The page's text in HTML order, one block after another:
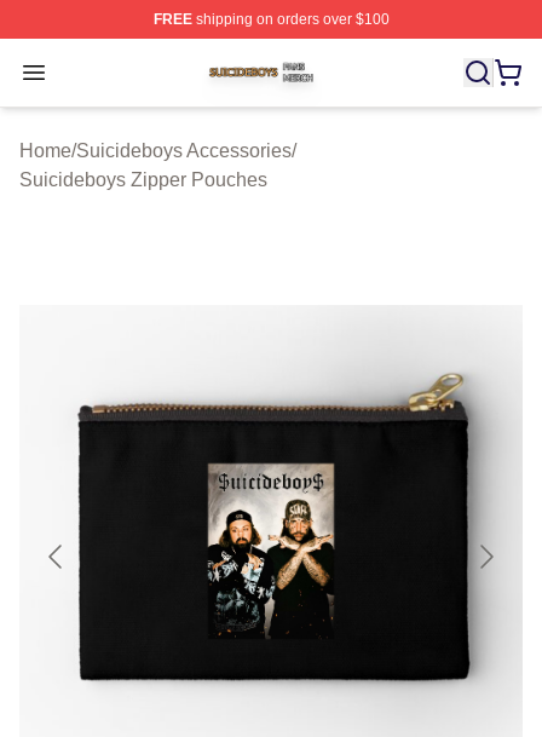
FREEshipping on orders over $100
Open menu
Suicideboys Shop ⚡️ Officially Licensed Suicideboys
Home/Suicideboys Accessories/
Suicideboys Zipper Pouches